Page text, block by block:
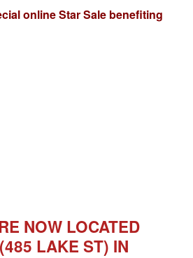
online Star Sale benefiting
NOW LOCATED
LAKE ST) IN